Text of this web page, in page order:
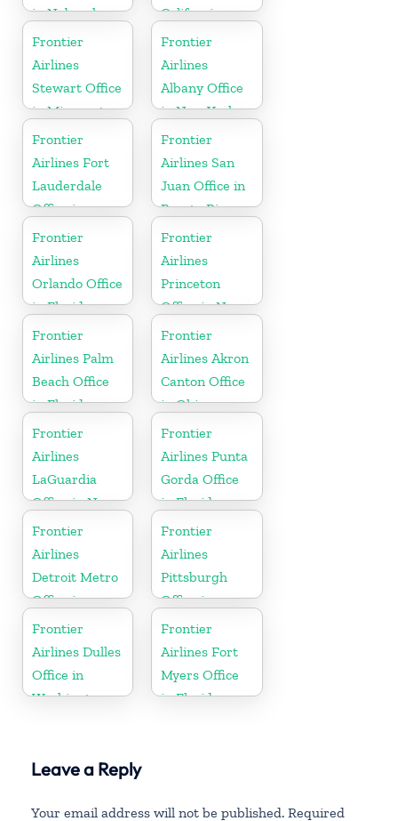
in Nebraska
California
Frontier
Airlines
Stewart Office
in Minnesota
Frontier
Airlines
Albany Office
in New York
Frontier
Airlines Fort
Lauderdale
Office in
Florida
Frontier
Airlines San
Juan Office in
Puerto Rico
Frontier
Airlines
Orlando Office
in Florida
Frontier
Airlines
Princeton
Office in New
Jersey
Frontier
Airlines Palm
Beach Office
in Florida
Frontier
Airlines Akron
Canton Office
in Ohio
Frontier
Airlines
LaGuardia
Office in New
York
Frontier
Airlines Punta
Gorda Office
in Florida
Frontier
Airlines
Detroit Metro
Office in
Michigan
Frontier
Airlines
Pittsburgh
Office in
Pennsylvania
Frontier
Airlines Dulles
Office in
Washington
Frontier
Airlines Fort
Myers Office
in Florida
Leave a Reply
Your email address will not be published. Required